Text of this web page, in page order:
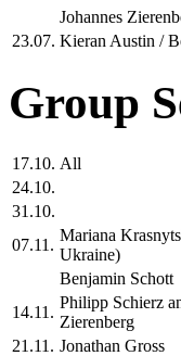
Johannes
23.07. Kieran Austin /
Group
17.10. All
24.10.
31.10.
07.11.
Mariana
Ukraine)
Benjamin Schott
14.11.
Philipp Schierz
Zierenberg
21.11. Jonathan Gross